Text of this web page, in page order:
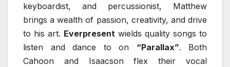
keyboardist, and percussionist, Matthew
brings a wealth of passion, creativity, and drive
to his art. Everpresent wields quality songs to
listen and dance to on “Parallax”. Both
Cahoon and Isaacson flex their vocal